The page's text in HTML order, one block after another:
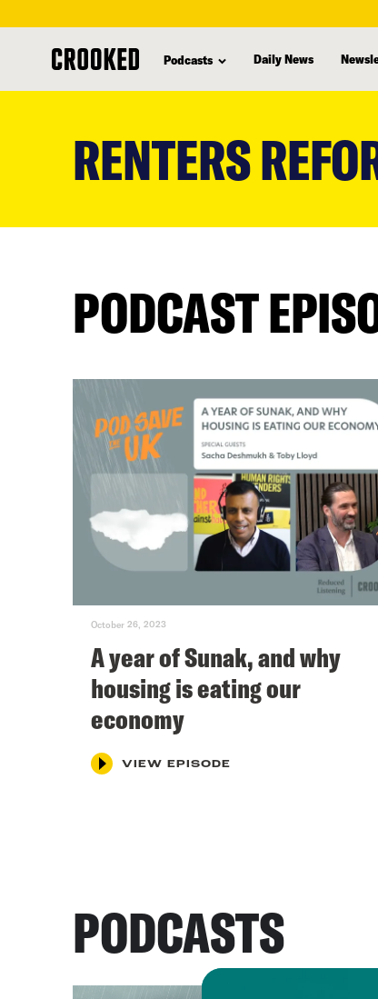
Podcasts Daily News
RENTERS
PODCAST
October 26, 2023
A year of Sunak, and why
housing is eating our
economy
VIEW EPISODE
PODCASTS